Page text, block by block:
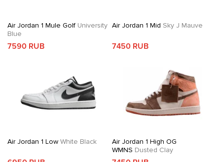
Air Jordan 1 Mule Golf University
Blue
7590 RUB
Air Jordan 1 Mid Sky J Mauve
7450 RUB
Air Jordan 1 Low White Black
Air Jordan 1 High OG
WMNS Dusted Clay